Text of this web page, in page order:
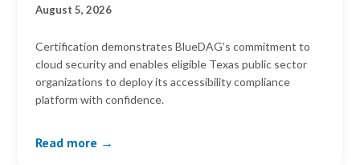
August 5, 2026
Certification demonstrates BlueDAG’s commitment to
cloud security and enables eligible Texas public sector
organizations to deploy its accessibility compliance
platform with confidence.
Read more →